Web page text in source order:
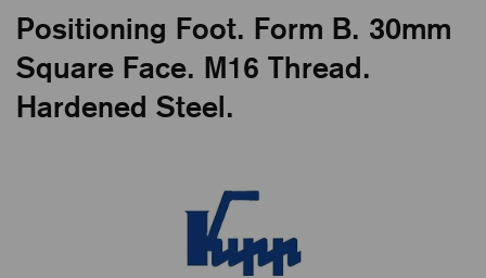
Positioning Foot. Form B. 30mm
Square Face. M16 Thread.
Hardened Steel.